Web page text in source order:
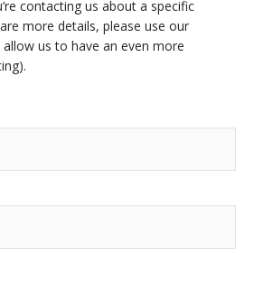
contacting us about a specific
more details, please use our
allow us to have an even more